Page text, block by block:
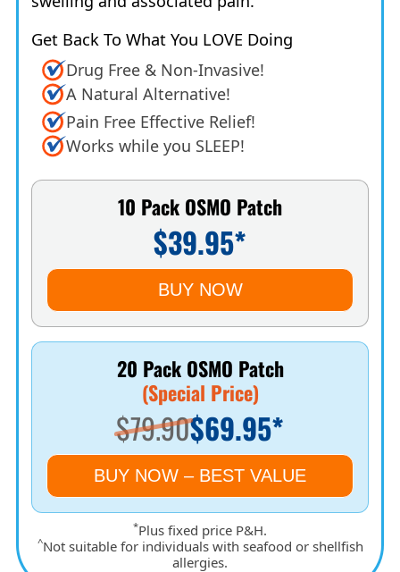
Get Back To What You LOVE Doing
Drug Free & Non-Invasive!
A Natural Alternative!
Pain Free Effective Relief!
Works while you SLEEP!
10 Pack OSMO Patch
$39.95*
BUY NOW
20 Pack OSMO Patch
(Special Price)
$79.90$69.95*
BUY NOW – BEST VALUE
*Plus fixed price P&H.
^Not suitable for individuals with seafood or shellfish
allergies.